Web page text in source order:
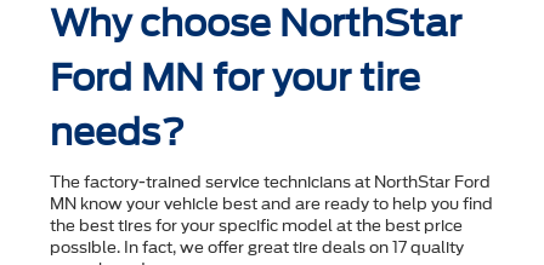
Why choose NorthStar
Ford MN for your tire
needs?
The factory-trained service technicians at NorthStar Ford
MN know your vehicle best and are ready to help you ﬁnd
the best tires for your speciﬁc model at the best price
possible. In fact, we offer great tire deals on 17 quality